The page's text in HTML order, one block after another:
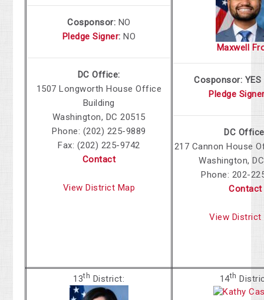
Cosponsor: NO
Pledge Signer: NO
DC Office:
1507 Longworth House Office
Building
Washington, DC 20515
Phone: (202) 225-9889
Fax: (202) 225-9742
Contact
View District Map
Maxwell
Cosponsor:
Pledge
DC
217 Cannon House
Washington,
Phone: 202-
Contact
View District
13th District: 14th